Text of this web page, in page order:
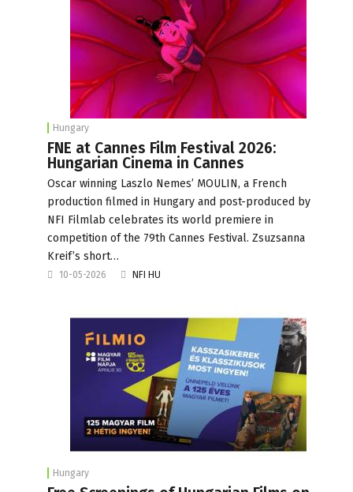
Hungary
FNE at Cannes Film Festival 2026:
Hungarian Cinema in Cannes
Oscar winning Laszlo Nemes’ MOULIN, a French
production filmed in Hungary and post-produced by
NFI Filmlab celebrates its world premiere in
competition of the 79th Cannes Festival. Zsuzsanna
Kreif’s short…
10-05-2026 NFI HU
Hungary